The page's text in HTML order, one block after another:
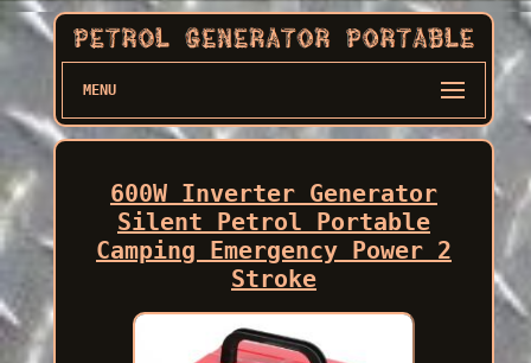
MENU
600W Inverter Generator
Silent Petrol Portable
Camping Emergency Power 2
Stroke